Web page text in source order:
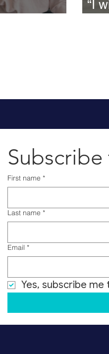
“I
First name *
Last name *
Email *
Yes, subscribe